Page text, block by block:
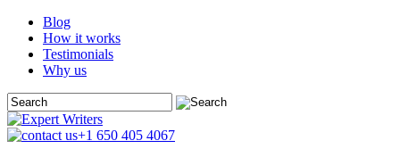
Blog
How it works
Testimonials
Why us
+1 650 405 4067